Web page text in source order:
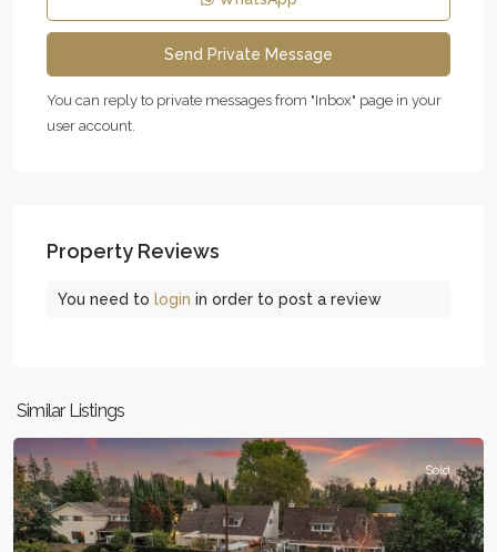
You can reply to private messages from "Inbox" page in your
user account.
Property Reviews
You need to login in order to post a review
Similar Listings
Chatsworth
Sold